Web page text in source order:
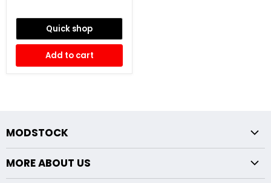
Quick shop
Add to cart
MODSTOCK
MORE ABOUT US